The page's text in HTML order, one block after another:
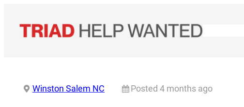
content
Winston Salem NC Posted 4 months ago